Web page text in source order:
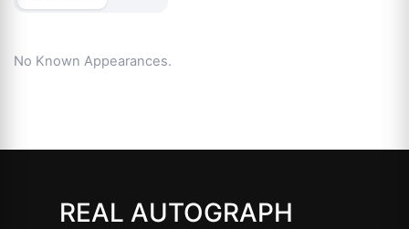
No Known Appearances.
REAL AUTOGRAPH